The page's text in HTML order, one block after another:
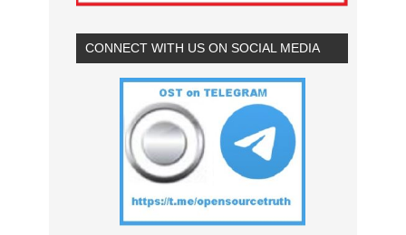
CONNECT WITH US ON SOCIAL MEDIA